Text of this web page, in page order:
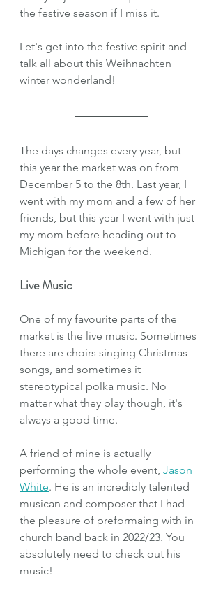
the festive season if I miss it.
Let's get into the festive spirit and
talk all about this Weihnachten
winter wonderland!
The days changes every year, but
this year the market was on from
December 5 to the 8th. Last year, I
went with my mom and a few of her
friends, but this year I went with just
my mom before heading out to
Michigan for the weekend.
Live Music
One of my favourite parts of the
market is the live music. Sometimes
there are choirs singing Christmas
songs, and sometimes it
stereotypical polka music. No
matter what they play though, it's
always a good time.
A friend of mine is actually
performing the whole event, Jason
White. He is an incredibly talented
musican and composer that I had
the pleasure of preformaing with in
church band back in 2022/23. You
absolutely need to check out his
music!